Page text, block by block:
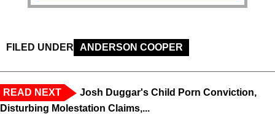
FILED UNDER ANDERSON COOPER
READ NEXT
Josh Duggar's Child Porn Conviction,
Disturbing Molestation Claims,...